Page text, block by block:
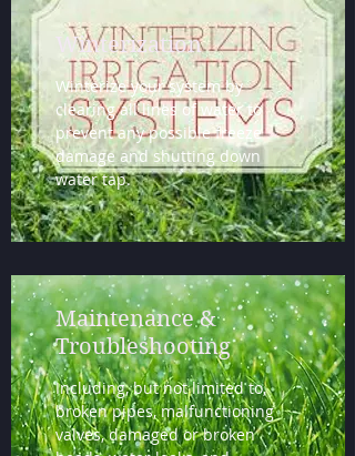
Winterization
Winterize your system by
clearing all lines of water to
prevent any possible freeze
damage and shutting down
water tap.
Maintenance &
Troubleshooting
Including, but not limited to,
broken pipes, malfunctioning
valves, damaged or broken